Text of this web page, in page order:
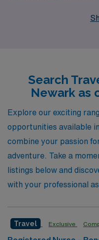
healthcare workers
your career, ensuring
nursing is both
AMN Healthcare and
elevate your nursing
impact in the lives of
Search
Newark as
Explore our exciting
opportunities available
combine your passion
adventure. Take a
listings below and
with your professional
Travel Exclusive